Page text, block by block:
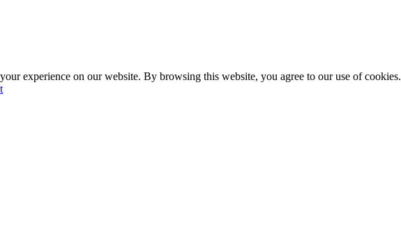
experience on our website. By browsing this website, you agree to our use of cookies.